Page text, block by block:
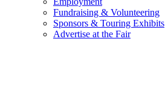
Fundraising & Volunteering
Sponsors & Touring Exhibits
Advertise at the Fair